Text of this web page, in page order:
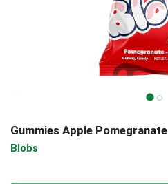
Gummies Apple Pomegranate
Blobs